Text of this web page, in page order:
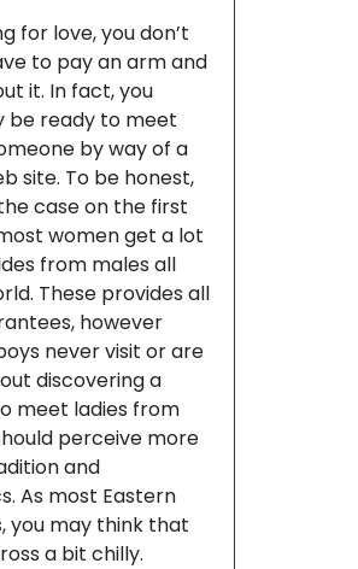
for love, you don’t
to pay an arm and
it. In fact, you
be ready to meet
by way of a
site. To be honest,
case on the first
women get a lot
from males all
These provides all
however
never visit or are
discovering a
meet ladies from
perceive more
and
As most Eastern
you may think that
a bit chilly.